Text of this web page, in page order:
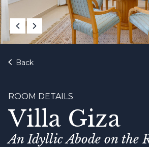
Back
ROOM DETAILS
Villa Giza
An Idyllic Abode on the